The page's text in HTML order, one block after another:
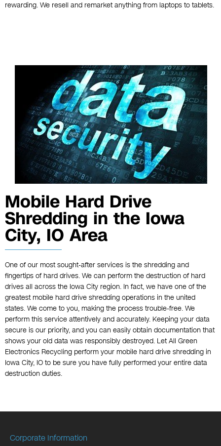
rewarding. We resell and remarket anything from laptops to tablets.
Mobile Hard Drive
Shredding in the Iowa
City, IO Area
One of our most sought-after services is the shredding and
fingertips of hard drives. We can perform the destruction of hard
drives all across the Iowa City region. In fact, we have one of the
greatest mobile hard drive shredding operations in the united
states. We come to you, making the process trouble-free. We
perform this service attentively and accurately. Keeping your data
secure is our priority, and you can easily obtain documentation that
shows your old data was responsibly destroyed. Let All Green
Electronics Recycling perform your mobile hard drive shredding in
Iowa City, IO to be sure you have fully performed your entire data
destruction duties.
Corporate Information